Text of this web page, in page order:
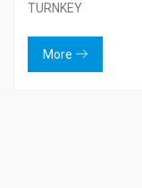
TURNKEY
More